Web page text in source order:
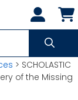
> SCHOLASTIC
of the Missing